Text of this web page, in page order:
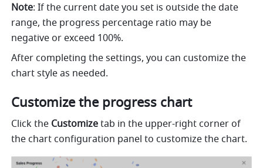
Note: If the current date you set is outside the date
range, the progress percentage ratio may be
negative or exceed 100%.
After completing the settings, you can customize the
chart style as needed.
Customize the progress chart
Click the Customize tab in the upper-right corner of
the chart configuration panel to customize the chart.